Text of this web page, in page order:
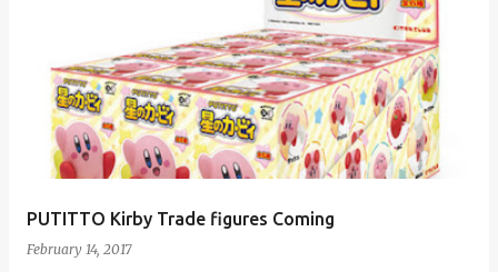
PUTITTO Kirby Trade figures Coming
February 14, 2017